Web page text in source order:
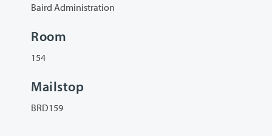
Baird Administration
Room
154
Mailstop
BRD159